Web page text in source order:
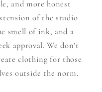
and more honest
of the studio
smell of ink, and a
approval. We don’t
clothing for those
outside the norm.